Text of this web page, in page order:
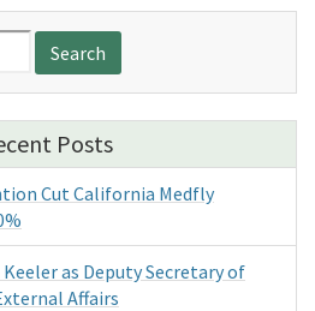
Posts
Cut California Medfly
Keeler as Deputy Secretary of
Affairs